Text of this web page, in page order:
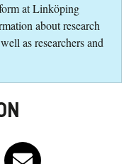
at Linköping
about research
as researchers and